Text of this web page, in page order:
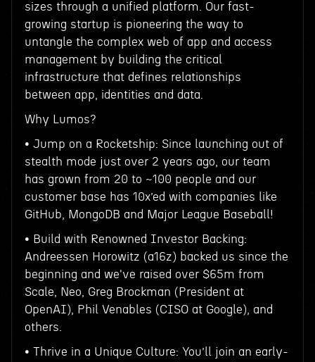
sizes through a unified platform. Our fast-
growing startup is pioneering the way to
untangle the complex web of app and access
management by building the critical
infrastructure that defines relationships
between app, identities and data.
Why Lumos?
• Jump on a Rocketship: Since launching out of
stealth mode just over 2 years ago, our team
has grown from 20 to ~100 people and our
customer base has 10x’ed with companies like
GitHub, MongoDB and Major League Baseball!
• Build with Renowned Investor Backing:
Andreessen Horowitz (a16z) backed us since the
beginning and we've raised over $65m from
Scale, Neo, Greg Brockman (President at
OpenAI), Phil Venables (CISO at Google), and
others.
• Thrive in a Unique Culture: You’ll join an early-